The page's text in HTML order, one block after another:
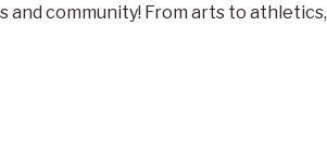
community! From arts to athletics,